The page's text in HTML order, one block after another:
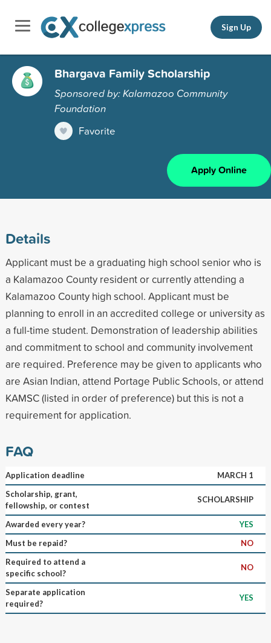
Sign Up
Bhargava Family Scholarship
Sponsored by: Kalamazoo Community
Foundation
Favorite
Apply Online
Details
Applicant must be a graduating high school senior who is
a Kalamazoo County resident or currently attending a
Kalamazoo County high school. Applicant must be
planning to enroll in an accredited college or university as
a full-time student. Demonstration of leadership abilities
and commitment to school and community involvement
are required. Preference may be given to applicants who
are Asian Indian, attend Portage Public Schools, or attend
KAMSC (listed in order of preference) but this is not a
requirement for application.
FAQ
Application deadline
MARCH 1
Scholarship, grant,
fellowship, or contest
SCHOLARSHIP
Awarded every year?
YES
Must be repaid?
NO
Required to attend a
specific school?
NO
Separate application
required?
YES